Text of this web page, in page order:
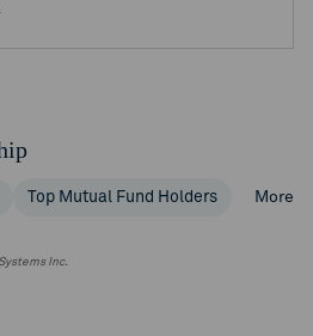
Top Mutual Fund Holders More
Inc.